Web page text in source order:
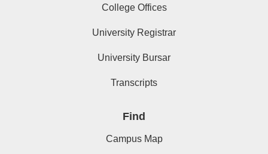
College Offices
University Registrar
University Bursar
Transcripts
Find
Campus Map